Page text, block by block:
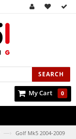
SEARCH
My Cart 0
—› Golf Mk5 2004-2009